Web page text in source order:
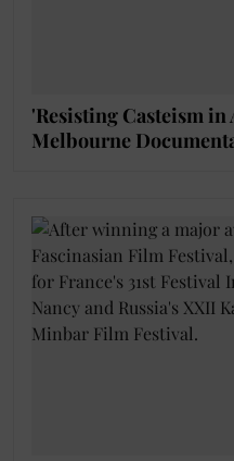
'Resisting Casteism
Melbourne